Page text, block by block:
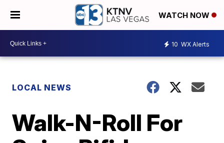
WATCH NOW
10 WX Alerts
LOCAL NEWS
Walk-N-Roll For